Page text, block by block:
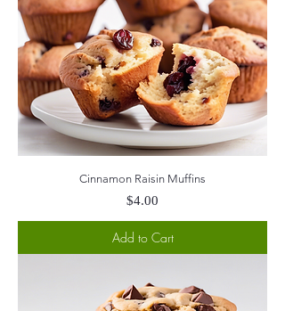
Cinnamon Raisin Muffins
Price
$4.00
Add to Cart